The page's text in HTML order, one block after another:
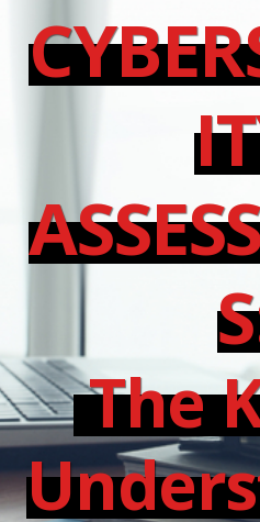
The